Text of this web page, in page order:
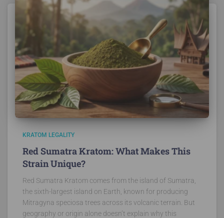
KRATOM LEGALITY
Red Sumatra Kratom: What Makes This
Strain Unique?
Red Sumatra Kratom comes from the island of Sumatra,
the sixth-largest island on Earth, known for producing
Mitragyna speciosa trees across its volcanic terrain. But
geography or origin alone doesn’t explain why this